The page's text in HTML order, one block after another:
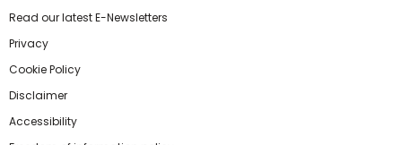
Read our latest E-Newsletters
Privacy
Cookie Policy
Disclaimer
Accessibility